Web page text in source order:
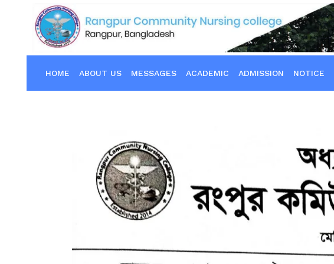
HOME ABOUT US MESSAGES ACADEMIC ADMISSION NOTICE